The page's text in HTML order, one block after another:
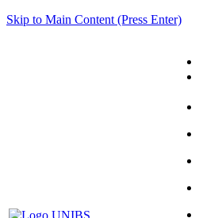
Skip to Main Content (Press Enter)